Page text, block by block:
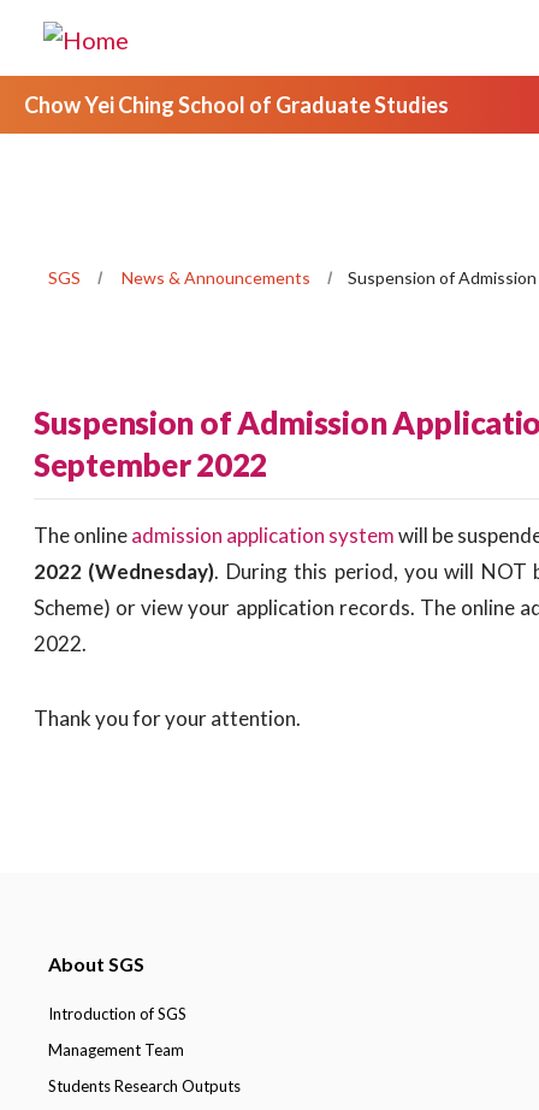
Chow Yei Ching School of Graduate Studies
SGS News & Announcements Suspension of
Suspension of Admission
September 2022
The onlineadmission application systemwill be
2022 (Wednesday). During this period, you will NOT
Scheme) or view your application records. The online
2022.
Thank you for your attention.
About SGS
Introduction of SGS
Management Team
Students Research Outputs